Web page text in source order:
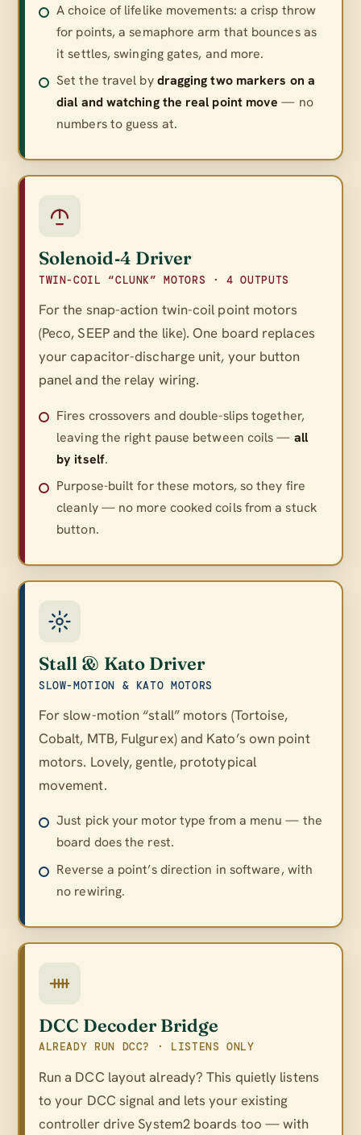
A choice of lifelike movements: a crisp throw
for points, a semaphore arm that bounces as
it settles, swinging gates, and more.
Set the travel bydragging two markers on a
dial and watching the real point move — no
numbers to guess at.
Solenoid‑4 Driver
TWIN-COIL “CLUNK” MOTORS · 4 OUTPUTS
For the snap-action twin-coil point motors
(Peco, SEEP and the like). One board replaces
your capacitor-discharge unit, your button
paneland the relay wiring.
Fires crossovers and double-slips together,
leaving the right pause between coils — all
by itself.
Purpose-built for these motors, so they fire
cleanly — no more cooked coils from a stuck
button.
Stall & Kato Driver
SLOW-MOTION & KATO MOTORS
For slow-motion “stall” motors (Tortoise,
Cobalt, MTB, Fulgurex) and Kato’s own point
motors. Lovely, gentle, prototypical
movement.
Just pick your motor type from a menu — the
board does the rest.
Reverse a point’s direction in software, with
no rewiring.
DCC Decoder Bridge
ALREADY RUN DCC? · LISTENS ONLY
Run a DCC layout already? This quietly listens
to your DCC signal and lets your existing
controller drive System2 boards too — with